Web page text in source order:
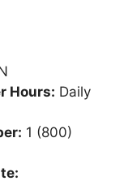
Hours: Daily
1 (800)